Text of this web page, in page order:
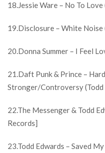
18.Jessie Ware – No To
19.Disclosure – White
20.Donna Summer – I Feel
21.Daft Punk & Prince –
Stronger/Controversy (Todd
22.The Messenger & Todd
Records]
23.Todd Edwards – Saved